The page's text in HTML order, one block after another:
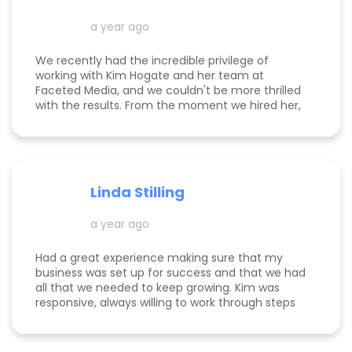
a year ago
We recently had the incredible privilege of
working with Kim Hogate and her team at
Faceted Media, and we couldn't be more thrilled
with the results. From the moment we hired her,
transformed our marketing efforts in ways we
her exceptional SEO and Google Ads strategies.
website, ensuring optimal Google search
staying up-to-date with the latest marketing
and Google trends, ensuring we’re receiving
relevant, cutting-edge strategies and
information. Not only did she deliver incredible
results, but Kim also shared a wealth of
Linda Stilling
a year ago
Had a great experience making sure that my
business was set up for success and that we had
all that we needed to keep growing. Kim was
responsive, always willing to work through steps
keep at the steps I needed next. She provided a